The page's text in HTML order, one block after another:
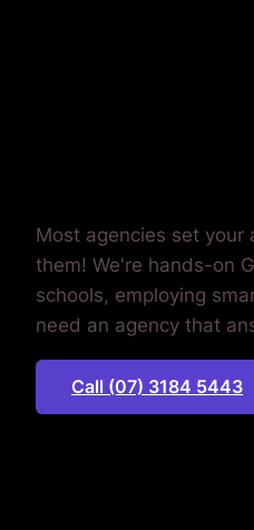
Most agencies set
them! We're hands-on
schools, employing
need an agency that
Call (07) 3184 5443